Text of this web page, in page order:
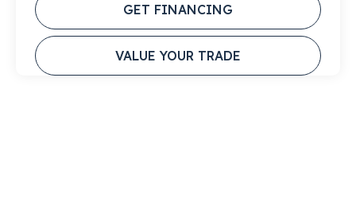
GET FINANCING
VALUE YOUR TRADE